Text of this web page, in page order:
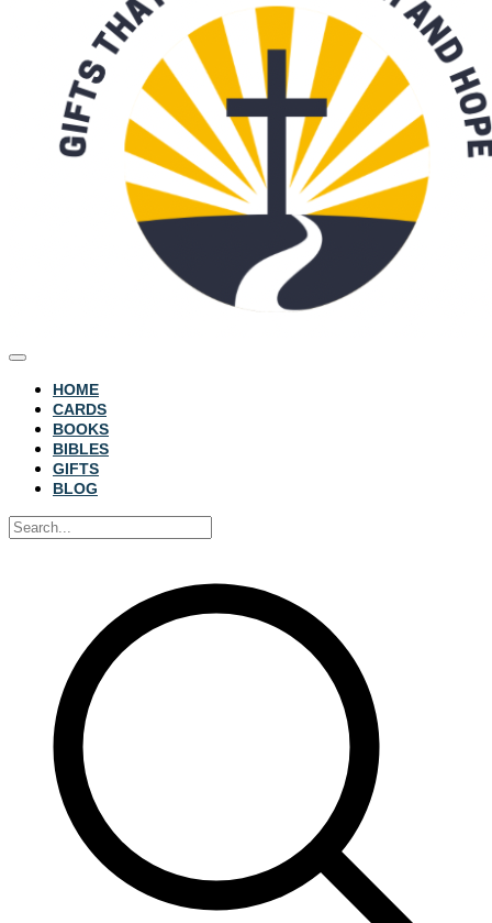
HOME
CARDS
BOOKS
BIBLES
GIFTS
BLOG